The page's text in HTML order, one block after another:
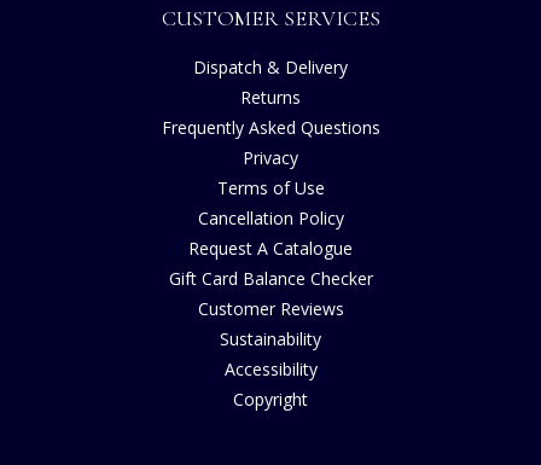
CUSTOMER SERVICES
Dispatch & Delivery
Returns
Frequently Asked Questions
Privacy
Terms of Use
Cancellation Policy
Request A Catalogue
Gift Card Balance Checker
Customer Reviews
Sustainability
Accessibility
Copyright